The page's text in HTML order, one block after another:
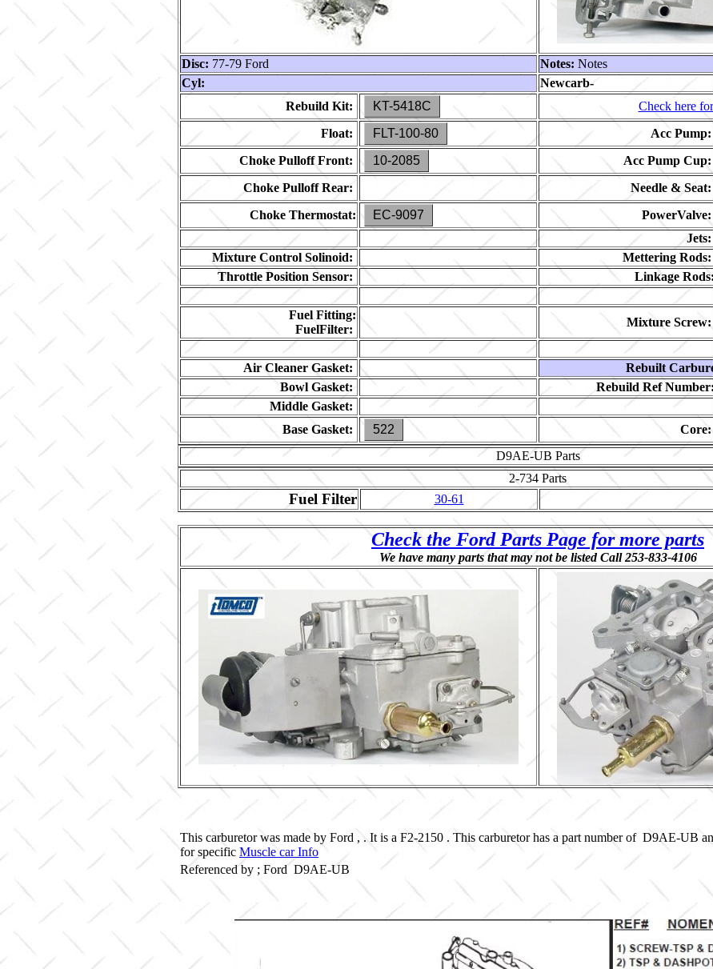
Disc: 77-79 Ford Notes: Notes
Cyl:
Newcarb-
Rebuild Kit:
KT-5418C
Check here
Float:
FLT-100-80 Acc Pump:
Choke Pulloff Front:
10-2085
Acc Pump Cup:
Choke Pulloff Rear:
Needle & Seat:
Choke Thermostat:
EC-9097
PowerValve:
Jets:
Mixture Control Solinoid:
Mettering Rods:
Throttle Position Sensor:
Linkage Rods:
Fuel Fitting:
FuelFilter:
Mixture Screw:
Air Cleaner Gasket:
Rebuilt
Bowl Gasket:
Rebuild Ref Number:
Middle Gasket:
Base Gasket:
522 Core:
D9AE-UB Parts
2-734 Parts
Fuel Filter 30-61
Check the Ford Parts Page for more parts
We have many parts that may not be listed Call 253-833-4106
This carburetor was made by Ford , . It is a F2-2150 . This carburetor has a part number of D9AE-UB
for specific Muscle car Info
Referenced by ; Ford D9AE-UB